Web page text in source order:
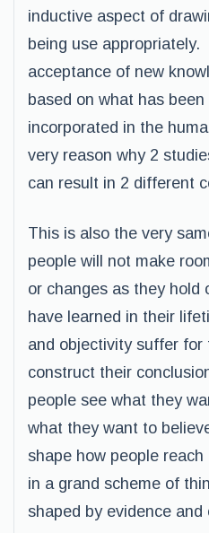
inductive aspect of
being use
acceptance of new
based on what has
incorporated in the
very reason why 2
can result in 2 different
This is also the very
people will not make
or changes as they
have learned in their
and objectivity suffer
construct their
people see what they
what they want to
shape how people
in a grand scheme of
shaped by evidence and